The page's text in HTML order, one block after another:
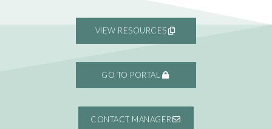
VIEW RESOURCES
GO TO PORTAL
CONTACT MANAGER